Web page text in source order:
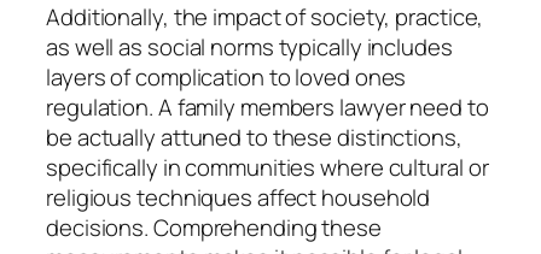
Additionally, the impact of society, practice,
as well as social norms typically includes
layers of complication to loved ones
regulation. A family members lawyer need to
be actually attuned to these distinctions,
specifically in communities where cultural or
religious techniques affect household
decisions. Comprehending these